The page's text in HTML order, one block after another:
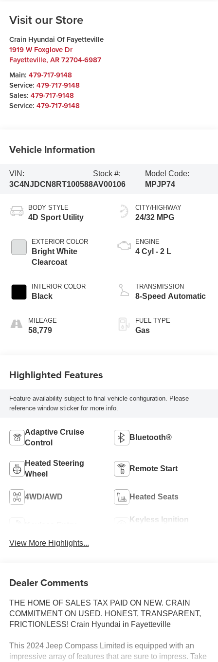
Visit our Store
Crain Hyundai Of Fayetteville
1919 W Foxglove Dr
Fayetteville, AR 72704-6987
Main: 479-717-9148
Service: 479-717-9148
Sales: 479-717-9148
Service: 479-717-9148
Vehicle Information
VIN:
3C4NJDCN8RT100588
Stock #:
AV00106
Model Code:
MPJP74
BODY STYLE
4D Sport Utility
EXTERIOR COLOR
Bright White
Clearcoat
INTERIOR COLOR
Black
MILEAGE
58,779
CITY/HIGHWAY
24/32 MPG
ENGINE
4 Cyl - 2 L
TRANSMISSION
8-Speed Automatic
FUEL TYPE
Gas
Highlighted Features
Feature availability subject to final vehicle configuration. Please
reference window sticker for more info.
Adaptive Cruise
Control
Bluetooth®
Heated Steering
Wheel
Remote Start
4WD/AWD Heated Seats
Keyless Ignition
View More Highlights...
Dealer Comments
THE HOME OF SALES TAX PAID ON NEW. CRAIN
COMMITMENT ON USED. HONEST, TRANSPARENT,
FRICTIONLESS! Crain Hyundai in Fayetteville
This 2024 Jeep Compass Limited is equipped with an
impressive array of features that are sure to impress. Take